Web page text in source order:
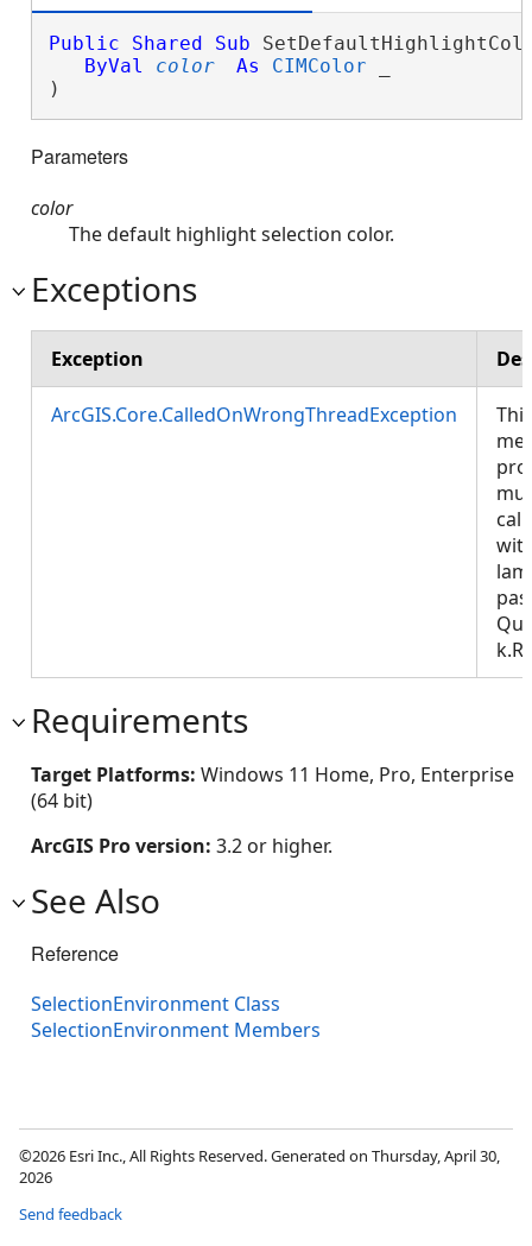
Public Shared Sub
ByVal
color As CIMColor
)
Parameters
color
The default highlight selection color.
Exceptions
Exception
ArcGIS.Core.CalledOnWrongThreadException
This
Requirements
Target Platforms: Windows 11 Home, Pro, Enterprise
(64 bit)
ArcGIS Pro version: 3.2 or higher.
See Also
Reference
SelectionEnvironment Class
SelectionEnvironment Members
©2026 Esri Inc., All Rights Reserved. Generated on Thursday, April 30,
2026
Send feedback